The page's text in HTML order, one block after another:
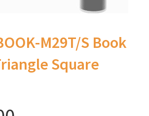
M29T/S Book
Square